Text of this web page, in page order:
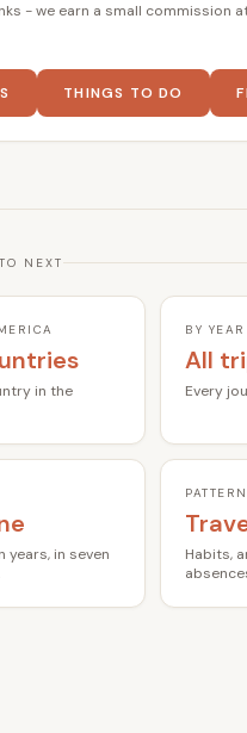
- we earn a small commission
THINGS TO DO
NEXT
in the
BY YEAR
All
Every
years, in seven
Habits,